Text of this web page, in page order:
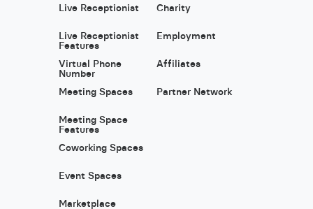
Live Receptionist
Live Receptionist
Features
Virtual Phone
Number
Meeting Spaces
Meeting Space
Features
Coworking Spaces
Event Spaces
Marketplace
Charity
Employment
Affiliates
Partner Network